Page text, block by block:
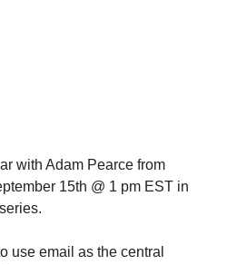
with Adam Pearce from
15th @ 1 pm EST in
use email as the central